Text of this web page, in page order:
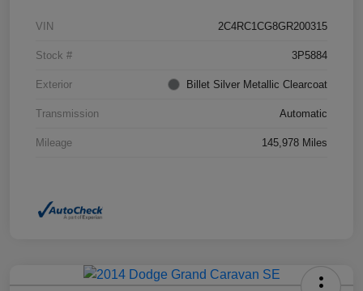
VIN 2C4RC1CG8GR200315
Stock # 3P5884
Exterior Billet Silver Metallic Clearcoat
Transmission Automatic
Mileage 145,978 Miles